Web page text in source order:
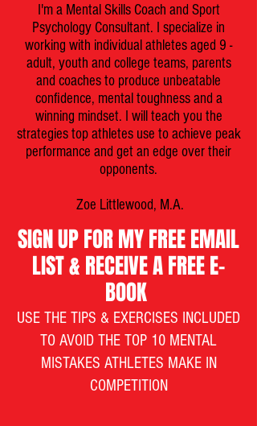
SIGN UP FOR MY FREE EMAIL
LIST & RECEIVE A FREE E-
BOOK
USE THE TIPS & EXERCISES INCLUDED
TO AVOID THE TOP 10 MENTAL
MISTAKES ATHLETES MAKE IN
COMPETITION
I'm a Mental Skills Coach and Sport
Psychology Consultant. I specialize in
working with individual athletes aged 9 -
adult, youth and college teams, parents
and coaches to produce unbeatable
confidence, mental toughness and a
winning mindset. I will teach you the
strategies top athletes use to achieve peak
performance and get an edge over their
opponents.
Zoe Littlewood, M.A.